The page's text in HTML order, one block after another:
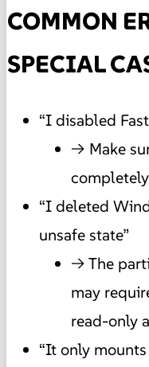
COMMON
SPECIAL
“I disabled
→ Make
“I deleted
unsafe state”
→ The
may
read-only
“It only mounts